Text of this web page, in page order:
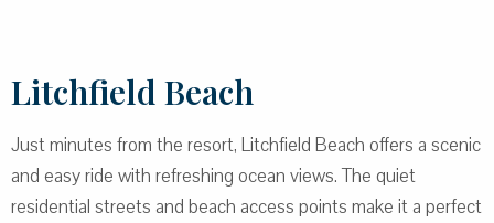
Litchfield Beach
Just minutes from the resort, Litchfield Beach offers a scenic
and easy ride with refreshing ocean views. The quiet
residential streets and beach access points make it a perfect